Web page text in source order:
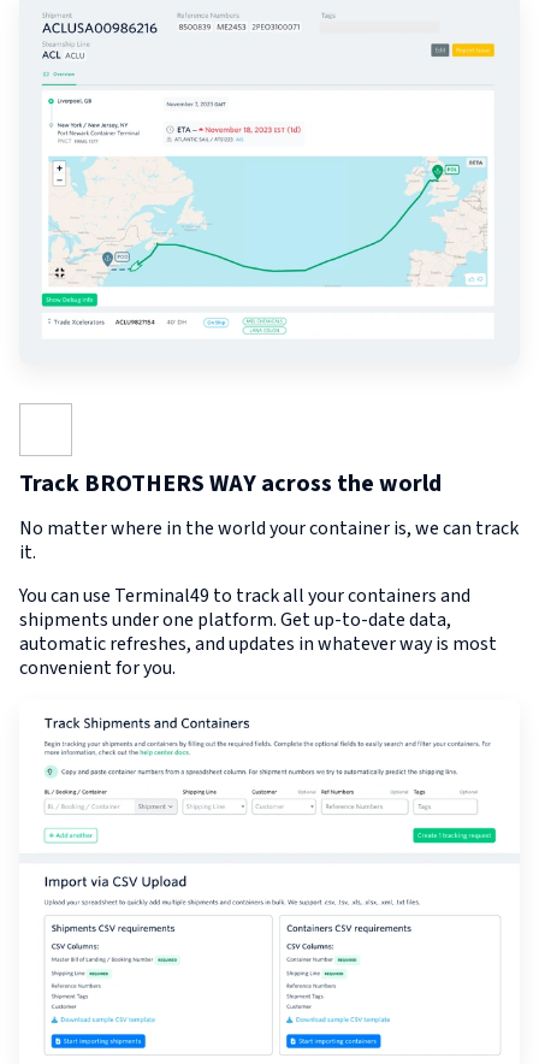
Track BROTHERS WAY across the world
No matter where in the world your container is, we can track
it.
You can use Terminal49 to track all your containers and
shipments under one platform. Get up-to-date data,
automatic refreshes, and updates in whatever way is most
convenient for you.